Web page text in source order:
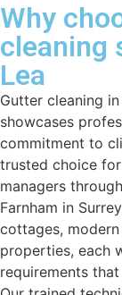
Why
cleaning
Lea
Gutter cleaning
showcases
commitment to
trusted choice
managers
Farnham in
cottages,
properties, each
requirements